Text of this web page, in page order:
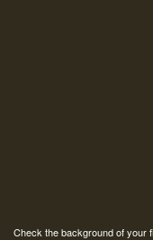
Check the background of your